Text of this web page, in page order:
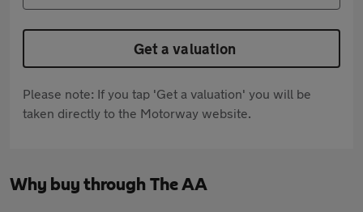
Get a valuation
Please note: If you tap 'Get a valuation' you will be
taken directly to the Motorway website.
Why buy through The AA